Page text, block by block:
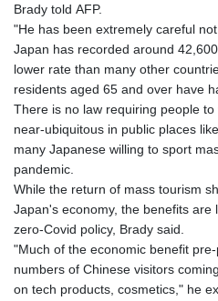
Brady told AFP.
"He has been extremely careful
Japan has recorded around
lower rate than many other
residents aged 65 and over have
There is no law requiring people
near-ubiquitous in public places
many Japanese willing to sport
pandemic.
While the return of mass tourism
Japan's economy, the benefits are
zero-Covid policy, Brady said.
"Much of the economic benefit
numbers of Chinese visitors
on tech products, cosmetics," he